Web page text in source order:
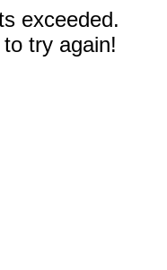
exceeded.
try again!